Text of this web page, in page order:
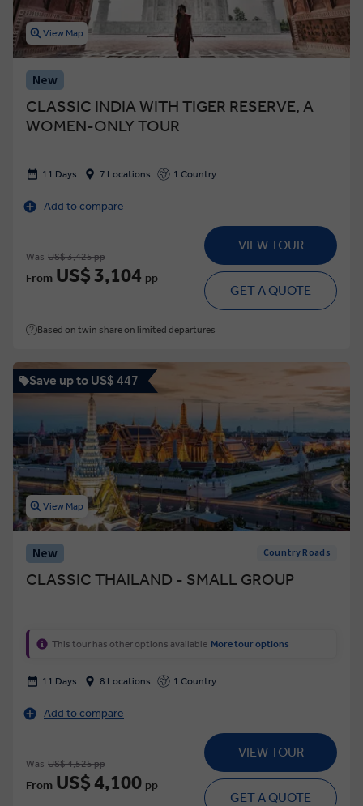
View Map
New
CLASSIC INDIA WITH TIGER RESERVE, A
WOMEN-ONLY TOUR
11 Days 7 Locations 1 Country
Add to compare
Was US$ 3,425 pp
From US$ 3,104 pp
VIEW TOUR
GET A QUOTE
Based on twin share on limited departures
Save up to US$ 447
View Map
New Country Roads
CLASSIC THAILAND - SMALL GROUP
This tour has other options available More tour options
11 Days 8 Locations 1 Country
Add to compare
Was US$ 4,525 pp
From US$ 4,100 pp
VIEW TOUR
GET A QUOTE